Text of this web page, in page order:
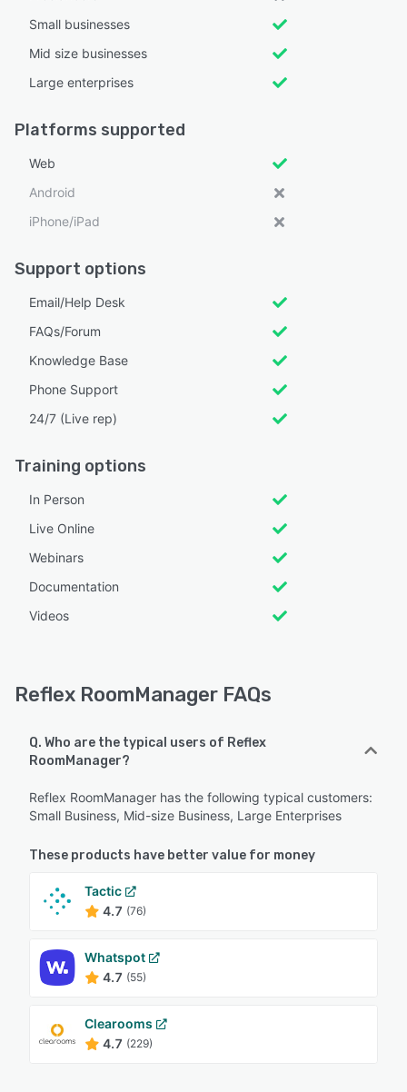
Small businesses
Mid size businesses
Large enterprises
Platforms supported
Web
Android
iPhone/iPad
Support options
Email/Help Desk
FAQs/Forum
Knowledge Base
Phone Support
24/7 (Live rep)
Training options
In Person
Live Online
Webinars
Documentation
Videos
Reflex RoomManager FAQs
Q. Who are the typical users of Reflex
RoomManager?
Reflex RoomManager has the following typical customers:
Small Business, Mid-size Business, Large Enterprises
These products have better value for money
Tactic
4.7 (76)
Whatspot
4.7 (55)
Clearooms
4.7 (229)